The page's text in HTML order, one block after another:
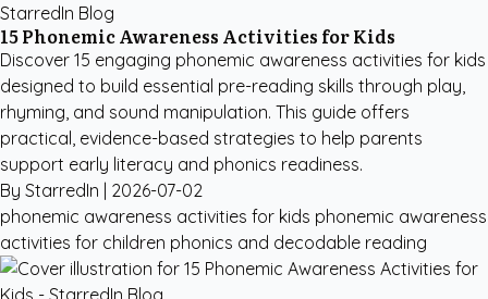
StarredIn Blog
15 Phonemic Awareness Activities for Kids
Discover 15 engaging phonemic awareness activities for kids
designed to build essential pre-reading skills through play,
rhyming, and sound manipulation. This guide offers
practical, evidence-based strategies to help parents
support early literacy and phonics readiness.
By StarredIn | 2026-07-02
phonemic awareness activities for kids phonemic awareness
activities for children phonics and decodable reading